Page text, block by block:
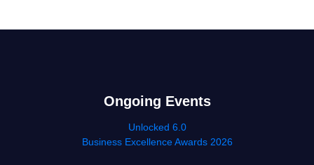
Ongoing Events
Unlocked 6.0
Business Excellence Awards 2026